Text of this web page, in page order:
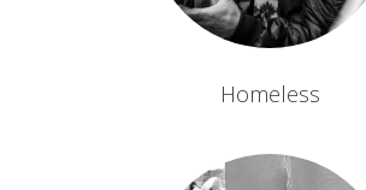
Homeless